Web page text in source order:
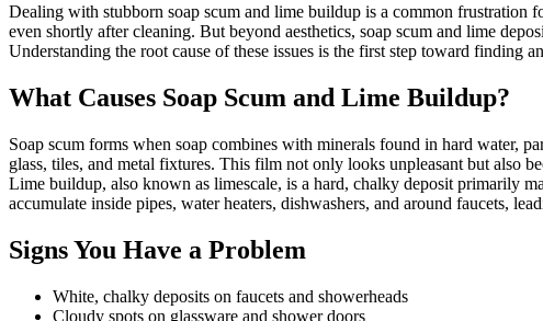
Dealing with stubborn soap scum and lime buildup is a common frustration
even shortly after cleaning. But beyond aesthetics, soap scum and lime
Understanding the root cause of these issues is the first step toward finding
What Causes Soap Scum and Lime Buildup?
Soap scum forms when soap combines with minerals found in hard water,
glass, tiles, and metal fixtures. This film not only looks unpleasant but also
Lime buildup, also known as limescale, is a hard, chalky deposit primarily
accumulate inside pipes, water heaters, dishwashers, and around faucets,
Signs You Have a Problem
White, chalky deposits on faucets and showerheads
Cloudy spots on glassware and shower doors